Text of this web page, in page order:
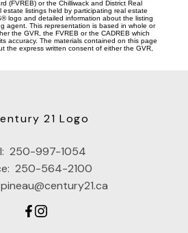
(FVREB) or the Chilliwack and District Real
estate listings held by participating real estate
logo and detailed information about the listing
agent. This representation is based in whole or
the GVR, the FVREB or the CADREB which
accuracy. The materials contained on this page
the express written consent of either the GVR,
250-997-1054
250-564-2100